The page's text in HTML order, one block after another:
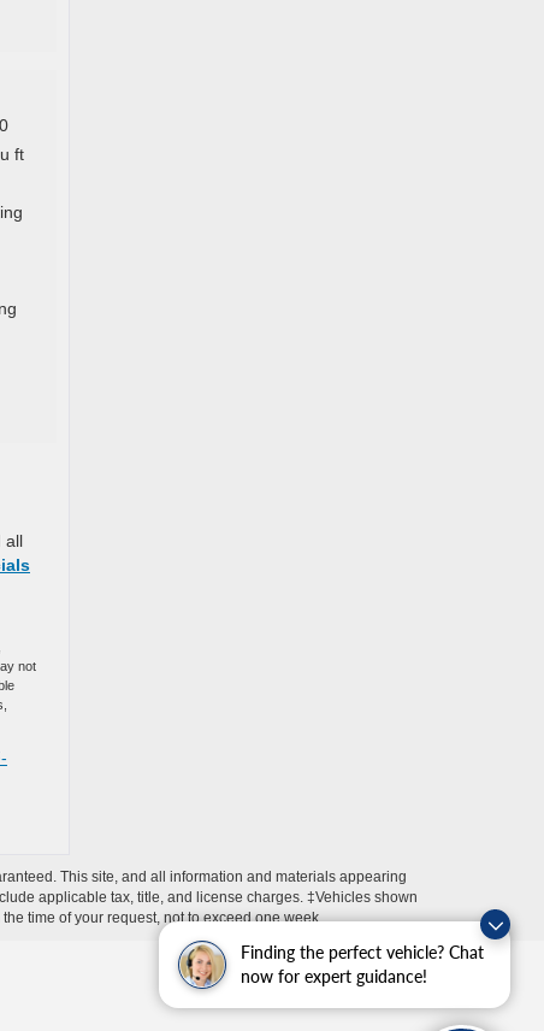
Finding the perfect vehicle? Chat
now for expert guidance!
ft
all
not
This site, and all information and materials appearing
applicable tax, title, and license charges. ‡Vehicles shown
time of your request, not to exceed one week.